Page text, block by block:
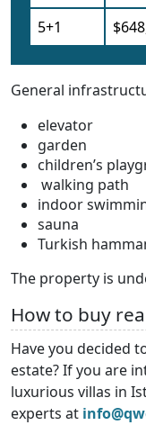
5+1
General
elevator
garden
children’s
walking path
indoor
sauna
Turkish
The property is
How to buy
Have you decided
estate? If you are
luxurious villas in
experts at